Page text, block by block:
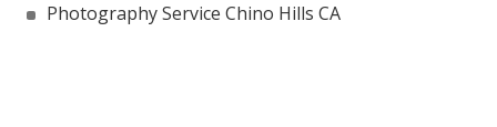
Photography Service Chino Hills CA